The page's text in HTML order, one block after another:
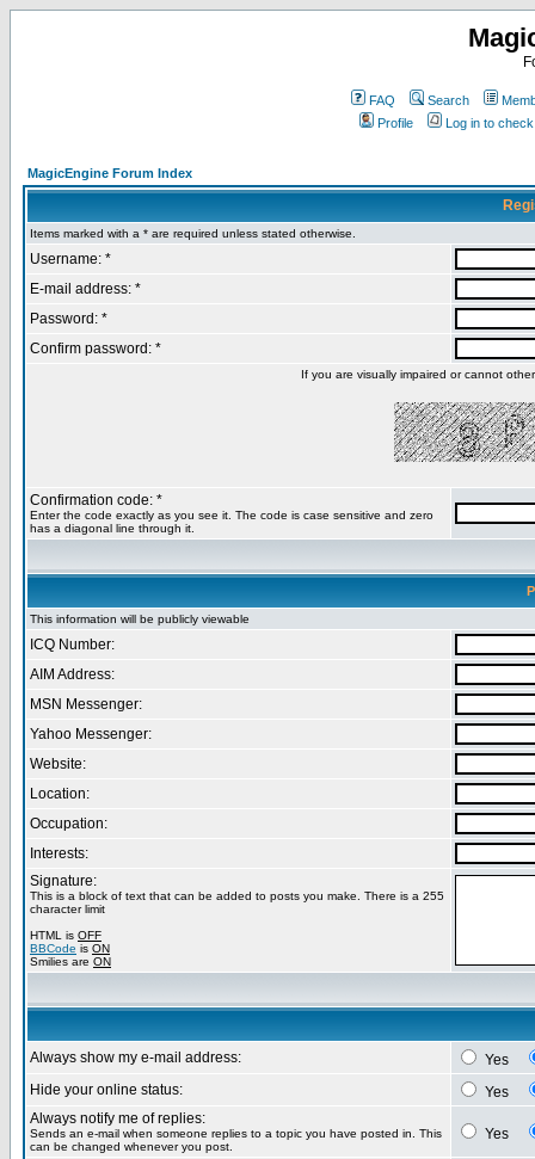
FAQ Search
Profile
Log in to
MagicEngine Forum Index
Items marked with a * are required unless stated otherwise.
Username: *
E-mail address: *
Password: *
Confirm password: *
If you are visually impaired or cannot
Confirmation code: *
Enter the code exactly as you see it. The code is case sensitive and zero
has a diagonal line through it.
This information will be publicly viewable
ICQ Number:
AIM Address:
MSN Messenger:
Yahoo Messenger:
Website:
Location:
Occupation:
Interests:
Signature:
This is a block of text that can be added to posts you make. There is a 255
character limit
HTML is OFF
BBCode is ON
Smilies are ON
Always show my e-mail address:
Yes
Hide your online status:
Yes
Always notify me of replies:
Sends an e-mail when someone replies to a topic you have posted in. This
can be changed whenever you post.
Yes